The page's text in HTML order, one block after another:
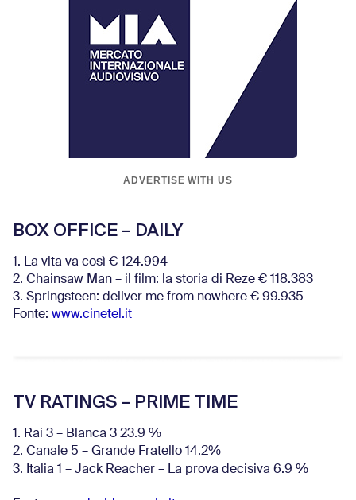
ADVERTISE WITH US
BOX OFFICE – DAILY
1. La vita va così € 124.994
2. Chainsaw Man – il film: la storia di Reze € 118.383
3. Springsteen: deliver me from nowhere € 99.935
Fonte: www.cinetel.it
TV RATINGS – PRIME TIME
1. Rai 3 – Blanca 3 23.9 %
2. Canale 5 – Grande Fratello 14.2%
3. Italia 1 – Jack Reacher – La prova decisiva 6.9 %